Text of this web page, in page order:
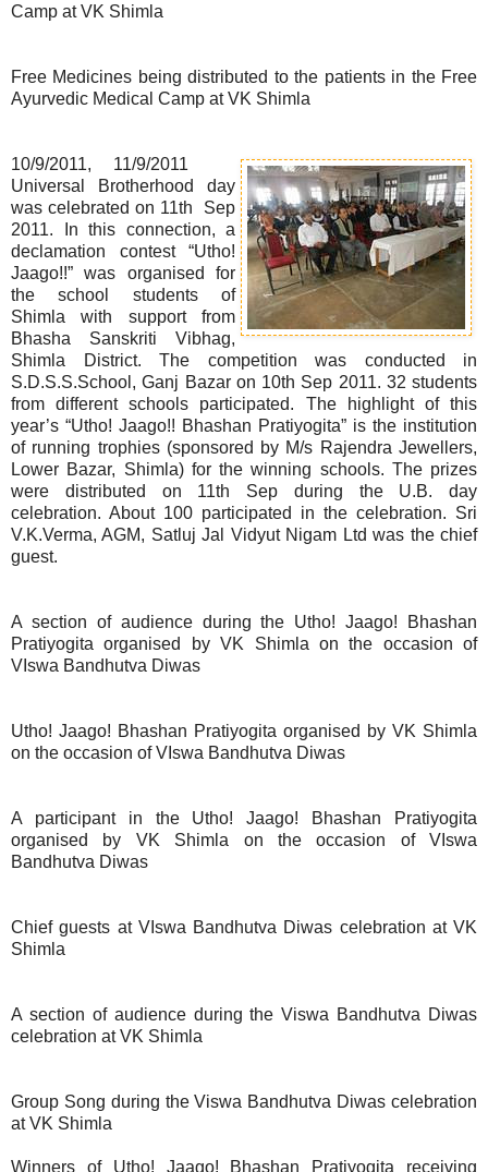
Camp at VK Shimla
Free Medicines being distributed to the patients in the Free
Ayurvedic Medical Camp at VK Shimla
10/9/2011, 11/9/2011
Universal Brotherhood day
was celebrated on 11th Sep
2011. In this connection, a
declamation contest “Utho!
Jaago!!” was organised for
the school students of
Shimla with support from
Bhasha Sanskriti Vibhag,
Shimla District. The competition was conducted in
S.D.S.S.School, Ganj Bazar on 10th Sep 2011. 32 students
from different schools participated. The highlight of this
year’s “Utho! Jaago!! Bhashan Pratiyogita” is the institution
of running trophies (sponsored by M/s Rajendra Jewellers,
Lower Bazar, Shimla) for the winning schools. The prizes
were distributed on 11th Sep during the U.B. day
celebration. About 100 participated in the celebration. Sri
V.K.Verma, AGM, Satluj Jal Vidyut Nigam Ltd was the chief
guest.
A section of audience during the Utho! Jaago! Bhashan
Pratiyogita organised by VK Shimla on the occasion of
VIswa Bandhutva Diwas
Utho! Jaago! Bhashan Pratiyogita organised by VK Shimla
on the occasion of VIswa Bandhutva Diwas
A participant in the Utho! Jaago! Bhashan Pratiyogita
organised by VK Shimla on the occasion of VIswa
Bandhutva Diwas
Chief guests at VIswa Bandhutva Diwas celebration at VK
Shimla
A section of audience during the Viswa Bandhutva Diwas
celebration at VK Shimla
Group Song during the Viswa Bandhutva Diwas celebration
at VK Shimla
Winners of Utho! Jaago! Bhashan Pratiyogita receiving